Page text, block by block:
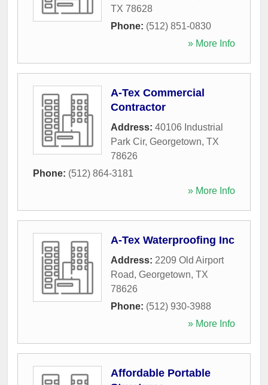
TX 78628
Phone: (512) 851-0830
» More Info
A-Tex Commercial
Contractor
Address: 40106 Industrial
Park Cir, Georgetown, TX
78626
Phone: (512) 864-3181
» More Info
A-Tex Waterproofing Inc
Address: 2209 Old Airport
Road, Georgetown, TX
78626
Phone: (512) 930-3988
» More Info
Affordable Portable